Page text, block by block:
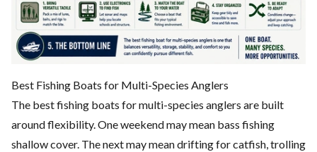
Best Fishing Boats for Multi-Species Anglers
The best fishing boats for multi-species anglers are built
around flexibility. One weekend may mean bass fishing
shallow cover. The next may mean drifting for catfish, trolling